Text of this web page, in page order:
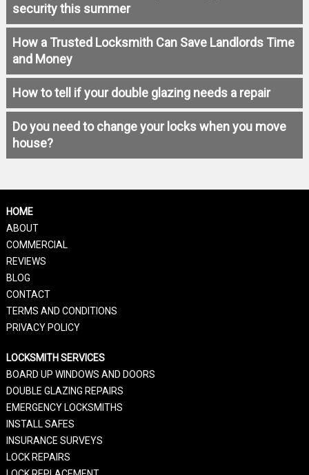
security this summer
How a Trusted Locksmith Can Save Landlords Time
and Money
How to tell if your double glazing needs a repair
Do you need to change your locks when you move
house?
HOME
ABOUT
COMMERCIAL
REVIEWS
BLOG
CONTACT
TERMS AND CONDITIONS
PRIVACY POLICY
LOCKSMITH SERVICES
BOARD UP WINDOWS AND DOORS
DOUBLE GLAZING REPAIRS
EMERGENCY LOCKSMITHS
INSTALL SAFES
INSURANCE SURVEYS
LOCK REPAIRS